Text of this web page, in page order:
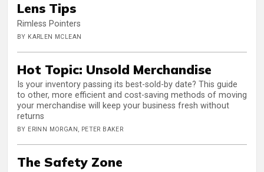
Lens Tips
Rimless Pointers
BY KARLEN MCLEAN
Hot Topic: Unsold Merchandise
Is your inventory passing its best-sold-by date? This guide
to other, more efficient and cost-saving methods of moving
your merchandise will keep your business fresh without
returns
BY ERINN MORGAN, PETER BAKER
The Safety Zone